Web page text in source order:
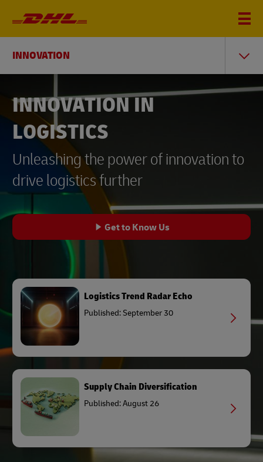
INNOVATION
INNOVATION IN
LOGISTICS
Unleashing the power of innovation to
drive logistics further
Get to Know Us
Logistics Trend Radar Echo
Published: September 30
Supply Chain Diversification
Published: August 26